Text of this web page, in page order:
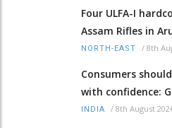
Four ULFA-I
Assam Rifles in
NORTH-EAST / 8th
Consumers
with confidence:
INDIA / 8th August